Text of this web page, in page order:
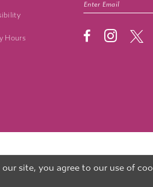
Hours
site, you agree to our use of